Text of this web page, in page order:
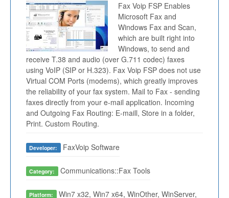
Fax Voip FSP Enables
Microsoft Fax and
Windows Fax and Scan,
which are built right into
Windows, to send and
receive T.38 and audio (over G.711 codec) faxes
using VoIP (SIP or H.323). Fax Voip FSP does not use
Virtual COM Ports (modems), which greatly improves
the reliability of your fax system. Mail to Fax - sending
faxes directly from your e-mail application. Incoming
and Outgoing Fax Routing: E-maill, Store in a folder,
Print. Custom Routing.
Developer: FaxVoip Software
Category: Communications::Fax Tools
Platform: Win7 x32, Win7 x64, WinOther, WinServer,